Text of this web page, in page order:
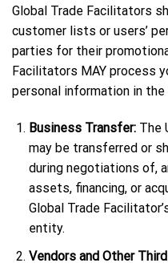
Global Trade Facilitators
customer lists or users’
parties for their
Facilitators MAY process
personal information in
Business Transfer:The
may be transferred or
during negotiations of,
assets, financing, or
Global Trade
entity.
Vendors and Other